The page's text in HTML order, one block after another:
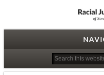
Racial Justice